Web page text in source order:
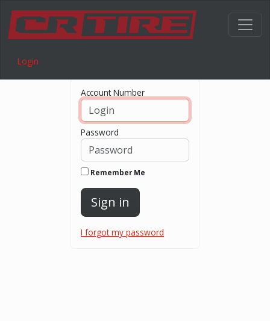
Login
Account Number
Password
Remember Me
Sign in
I forgot my password